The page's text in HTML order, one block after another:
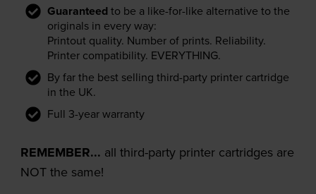
Guaranteed to be a like-for-like alternative to the
originals in every way:
Printout quality. Number of prints. Reliability.
Printer compatibility. EVERYTHING.
By far the best selling third-party printer cartridge
in the UK.
Full 3-year warranty
REMEMBER... all third-party printer cartridges are
NOT the same!